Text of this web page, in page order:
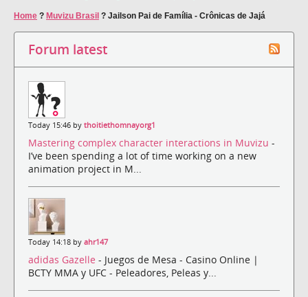
Home ? Muvizu Brasil ? Jailson Pai de Família - Crônicas de Jajá
Forum latest
Today 15:46 by thoitiethomnayorg1
Mastering complex character interactions in Muvizu -
I’ve been spending a lot of time working on a new
animation project in M...
Today 14:18 by ahr147
adidas Gazelle - Juegos de Mesa - Casino Online |
BCTY MMA y UFC - Peleadores, Peleas y...